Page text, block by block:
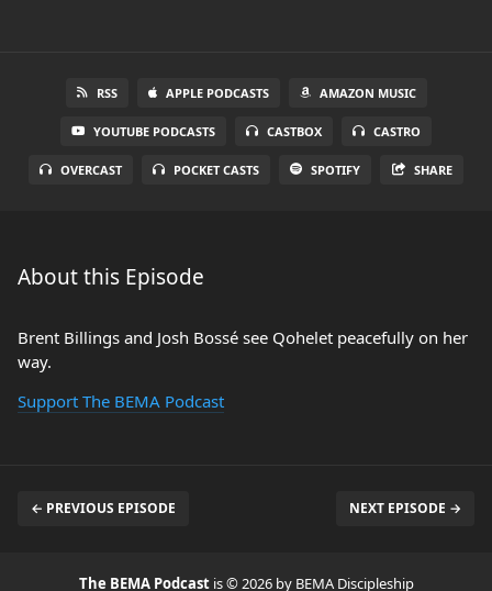
RSS APPLE PODCASTS AMAZON MUSIC
YOUTUBE PODCASTS CASTBOX CASTRO
OVERCAST POCKET CASTS SPOTIFY SHARE
About this Episode
Brent Billings and Josh Bossé see Qohelet peacefully on her
way.
Support The BEMA Podcast
← PREVIOUS EPISODE NEXT EPISODE →
The BEMA Podcast is © 2026 by BEMA Discipleship